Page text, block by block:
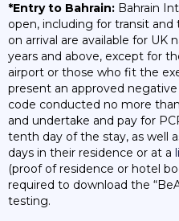
*Entry to Bahrain: Bahrain
open, including for transit and
on arrival are available for UK
years and above, except for
airport or those who fit the
present an approved
code conducted no more
and undertake and pay for
tenth day of the stay, as well
days in their residence or at a
(proof of residence or hotel
required to download the
testing.